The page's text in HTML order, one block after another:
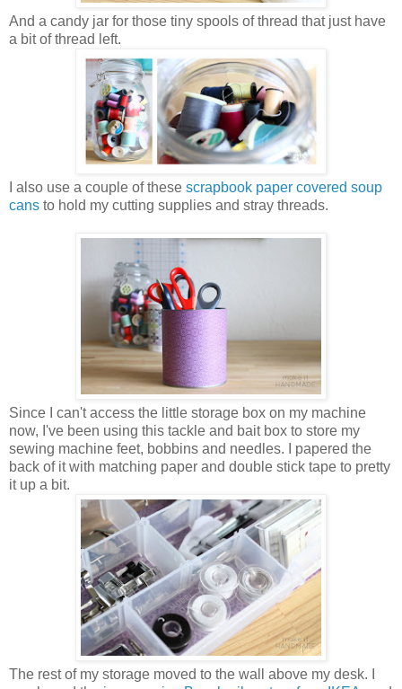
And a candy jar for those tiny spools of thread that just have
a bit of thread left.
I also use a couple of these scrapbook paper covered soup
cans to hold my cutting supplies and stray threads.
Since I can't access the little storage box on my machine
now, I've been using this tackle and bait box to store my
sewing machine feet, bobbins and needles. I papered the
back of it with matching paper and double stick tape to pretty
it up a bit.
The rest of my storage moved to the wall above my desk. I